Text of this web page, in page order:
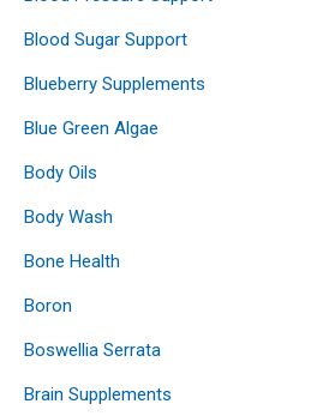
Blood Sugar Support
Blueberry Supplements
Blue Green Algae
Body Oils
Body Wash
Bone Health
Boron
Boswellia Serrata
Brain Supplements